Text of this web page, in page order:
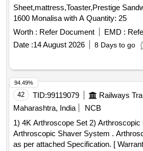
Sheet,mattress,Toaster,Prestige
1600 Monalisa with A Quantity: 25
Worth : Refer Document EMD :
Date :14 August 2026 8 Days to go
42 TID:99119079
Maharashtra, India
NCB
1) 4K Arthroscope Set 2) Arthroscopic
Arthroscopic Shaver System . Arthroscopic Shaver System
as per attached Specification. [
94.49%